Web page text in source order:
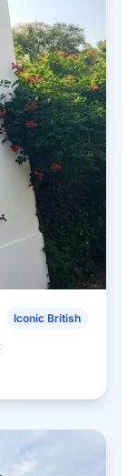
Iconic British